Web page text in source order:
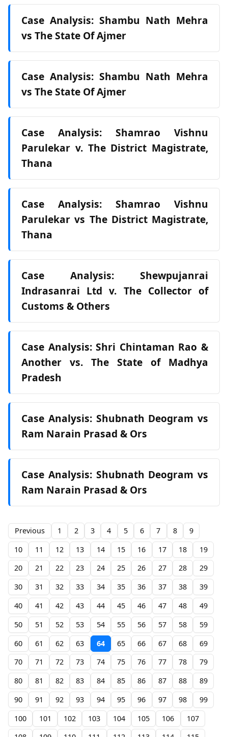
Case Analysis: Shambu Nath Mehra
vs The State Of Ajmer
Case Analysis: Shambu Nath Mehra
vs The State Of Ajmer
Case Analysis: Shamrao Vishnu
Parulekar v. The District Magistrate,
Thana
Case Analysis: Shamrao Vishnu
Parulekar vs The District Magistrate,
Thana
Case Analysis: Shewpujanrai
Indrasanrai Ltd v. The Collector of
Customs & Others
Case Analysis: Shri Chintaman Rao &
Another vs. The State of Madhya
Pradesh
Case Analysis: Shubnath Deogram vs
Ram Narain Prasad & Ors
Case Analysis: Shubnath Deogram vs
Ram Narain Prasad & Ors
Previous 1 2 3 4 5 6 7 8
9
10
11 12 13 14 15 16 17 18
19
20
21 22 23 24 25 26 27 28
29
30
31 32 33 34 35 36 37 38
39
40
41 42 43 44 45 46 47 48
49
50
51 52 53 54 55 56 57 58
59
60
61 62 63 64 65 66 67 68
69
70
71 72 73 74 75 76 77 78
79
80
81 82 83 84 85 86 87 88
89
90
91 92 93 94 95 96 97 98
99
100
101 102 103 104 105 106
107